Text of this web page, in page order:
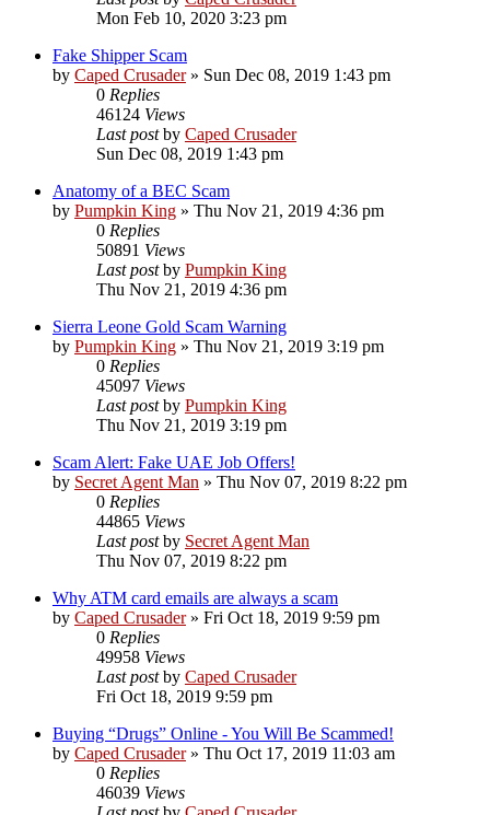
Mon Feb 10, 2020 3:23 pm
Fake Shipper Scam
by Caped Crusader» Sun Dec 08, 2019 1:43 pm
0 Replies
46124 Views
Last postby Caped Crusader
Sun Dec 08, 2019 1:43 pm
Anatomy of a BEC Scam
by Pumpkin King » Thu Nov 21, 2019 4:36 pm
0 Replies
50891 Views
Last postby Pumpkin King
Thu Nov 21, 2019 4:36 pm
Sierra Leone Gold Scam Warning
by Pumpkin King » Thu Nov 21, 2019 3:19 pm
0 Replies
45097 Views
Last postby Pumpkin King
Thu Nov 21, 2019 3:19 pm
Scam Alert: Fake UAE Job Offers!
by Secret Agent Man » Thu Nov 07, 2019 8:22 pm
0 Replies
44865 Views
Last postby Secret Agent Man
Thu Nov 07, 2019 8:22 pm
Why ATM card emails are always a scam
by Caped Crusader» Fri Oct 18, 2019 9:59 pm
0 Replies
49958 Views
Last postby Caped Crusader
Fri Oct 18, 2019 9:59 pm
Buying “Drugs” Online - You Will Be Scammed!
by Caped Crusader» Thu Oct 17, 2019 11:03 am
0 Replies
46039 Views